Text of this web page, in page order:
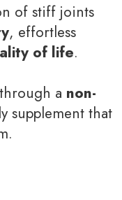
of stiff joints
, effortless
of life.
a non-
supplement that